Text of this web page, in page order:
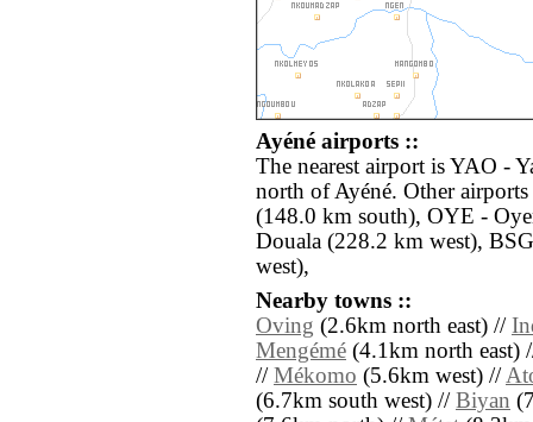
Ayéné airports ::
The nearest airport is YAO -
north of Ayéné. Other
(148.0 km south), OYE -
Douala (228.2 km west),
west),
Nearby towns ::
Oving (2.6km north east) //
Mengémé (4.1km north east)
// Mékomo (5.6km west) //
(6.7km south west) // Biyan